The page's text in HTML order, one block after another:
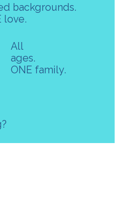
backgrounds.
love.
All
ages.
ONE family.